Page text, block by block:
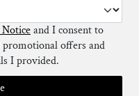
and I consent to
offers and
I provided.